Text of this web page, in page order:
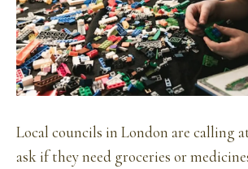
Local councils in London are calling
ask if they need groceries or